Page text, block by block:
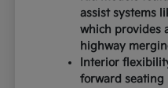
assist systems
which provides
highway
Interior
forward seating